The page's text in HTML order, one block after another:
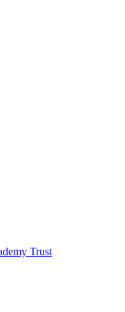
Trust